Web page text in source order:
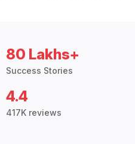
80 Lakhs+
Success Stories
4.4
417K reviews